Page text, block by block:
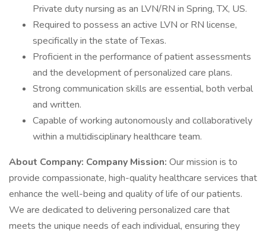
Private duty nursing as an LVN/RN in Spring, TX, US.
Required to possess an active LVN or RN license,
specifically in the state of Texas.
Proficient in the performance of patient assessments
and the development of personalized care plans.
Strong communication skills are essential, both verbal
and written.
Capable of working autonomously and collaboratively
within a multidisciplinary healthcare team.
About Company: Company Mission: Our mission is to
provide compassionate, high-quality healthcare services that
enhance the well-being and quality of life of our patients.
We are dedicated to delivering personalized care that
meets the unique needs of each individual, ensuring they